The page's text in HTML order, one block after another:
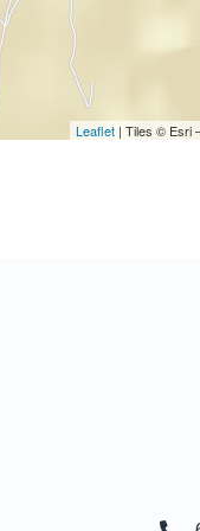
Leaflet | Tiles © Esri